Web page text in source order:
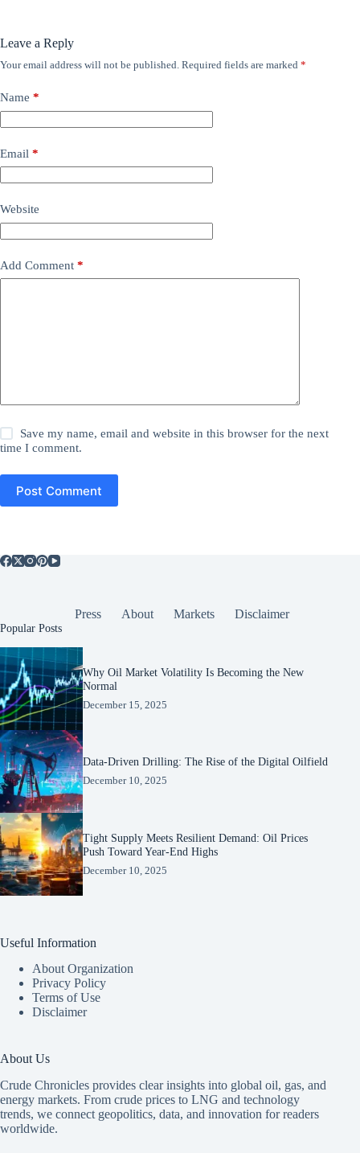
Leave a Reply
Your email address will not be published. Required fields are marked *
Name *
Email *
Website
Add Comment *
Save my name, email and website in this browser for the next
time I comment.
Post Comment
Press About Markets Disclaimer
Popular Posts
Why Oil Market Volatility Is Becoming the New
Normal
December 15, 2025
Data-Driven Drilling: The Rise of the Digital Oilfield
December 10, 2025
Tight Supply Meets Resilient Demand: Oil Prices
Push Toward Year-End Highs
December 10, 2025
Useful Information
About Organization
Privacy Policy
Terms of Use
Disclaimer
About Us
Crude Chronicles provides clear insights into global oil, gas, and
energy markets. From crude prices to LNG and technology
trends, we connect geopolitics, data, and innovation for readers
worldwide.